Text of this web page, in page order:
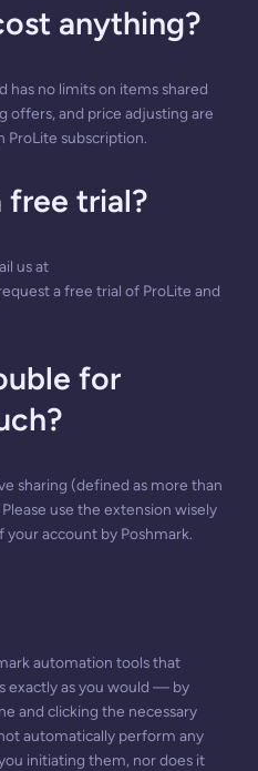
anything?
has no limits on items shared
offers, and price adjusting are
ProLite subscription.
free trial?
us at
a free trial of ProLite and
for
sharing (defined as more than
use the extension wisely
account by Poshmark.
automation tools that
exactly as you would — by
and clicking the necessary
automatically perform any
initiating them, nor does it